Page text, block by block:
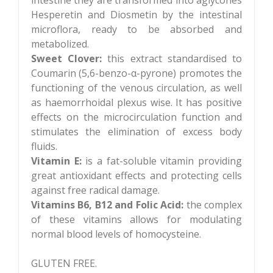
Hesperetin and Diosmetin by the intestinal
microflora, ready to be absorbed and
metabolized.
Sweet Clover: this extract standardised to
Coumarin (5,6-benzo-α-pyrone) promotes the
functioning of the venous circulation, as well
as haemorrhoidal plexus wise. It has positive
effects on the microcirculation function and
stimulates the elimination of excess body
fluids.
Vitamin E:is a fat-soluble vitamin providing
great antioxidant effects and protecting cells
against free radical damage.
Vitamins B6, B12 and Folic Acid: the complex
of these vitamins allows for modulating
normal blood levels of homocysteine.
GLUTEN FREE.